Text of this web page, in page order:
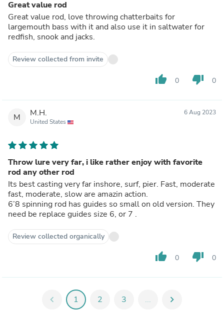
Great value rod
Great value rod, love throwing chatterbaits for
largemouth bass with it and also use it in saltwater for
redfish, snook and jacks.
Review collected from invite
thumb_up 0 thumb_down 0
M M.H.
United States
6 Aug 2023
Throw lure very far, i like rather enjoy with favorite
rod any other rod
Its best casting very far inshore, surf, pier. Fast, moderate
fast, moderate, slow are amazin action.
6’8 spinning rod has guides so small on old version. They
need be replace guides size 6, or 7 .
Review collected organically
thumb_up 0 thumb_down 0
chevron_left 1 2 3 ... chevron_right